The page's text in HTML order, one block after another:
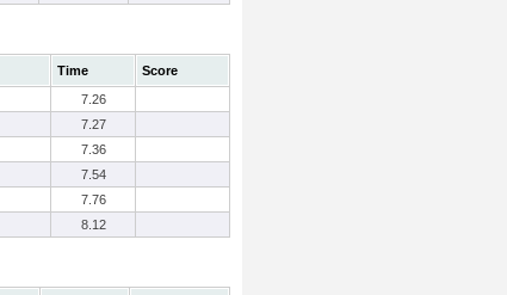
Time
Score
7.26
7.27
7.36
7.54
7.76
8.12